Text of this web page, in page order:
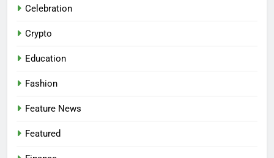
Celebration
Crypto
Education
Fashion
Feature News
Featured